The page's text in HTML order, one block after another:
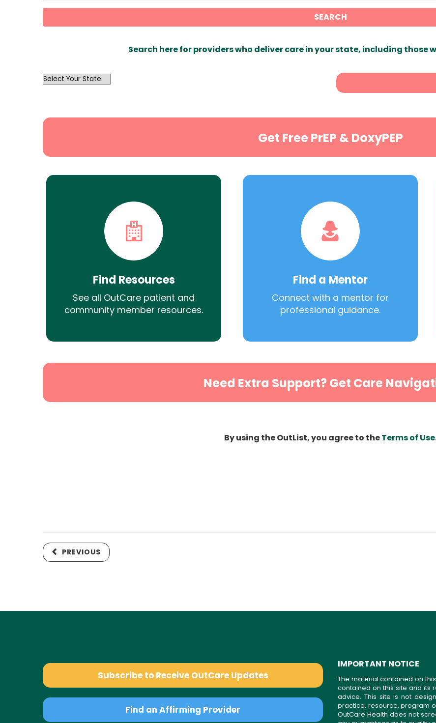
SEARCH
Search here for providers who deliver care in your state, including those
OutList
Get Free PrEP & DoxyPEP
Find Resources
See all OutCare patient and
community member resources.
Find a Mentor
Connect with a mentor for
professional guidance.
Need Extra Support? Get Care
By using the OutList, you agree to theTerms of Use
PREVIOUS
Subscribe to Receive OutCare Updates
Find an Affirming Provider
IMPORTANT NOTICE
The material contained on
contained on this site and its
advice. This site is not
practice, resource, program
OutCare Health does not